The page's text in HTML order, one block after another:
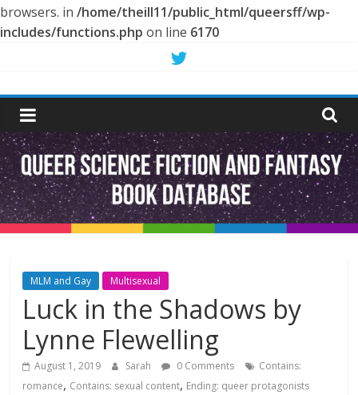
browsers. in /home/theill11/public_html/queersff/wp-
includes/functions.php on line 6170
content
Queer
Science
Fiction
and
Fantasy
Book
Database
MLM and Gay Multisexual
Luck in the Shadows by
Lynne Flewelling
August 1, 2019 Sarah 0 Comments
Contains:
romance, Contains: sexual content, Ending: queer protagonists